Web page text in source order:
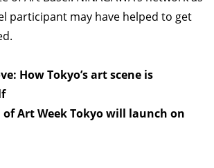
participant may have helped to get
How Tokyo’s art scene is
of Art Week Tokyo will launch on